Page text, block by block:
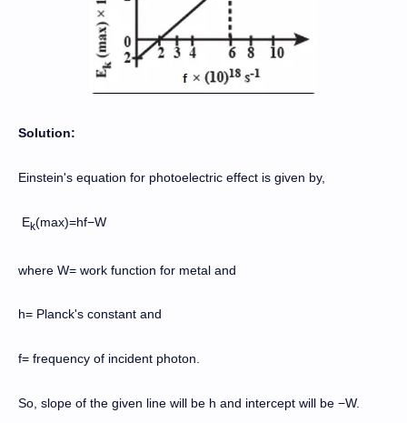
Solution:
Einstein's equation for photoelectric effect is given by,
Ek​(max)=hf−W
where W= work function for metal and
h= Planck's constant and
f= frequency of incident photon.
So, slope of the given line will be h and intercept will be −W.